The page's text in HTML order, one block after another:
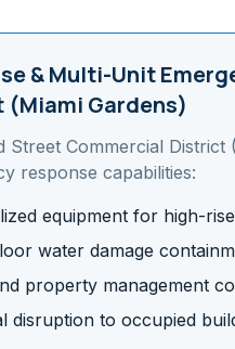
& Multi-Unit
Gardens)
Street Commercial District
response capabilities:
equipment for high-
water damage
property management
disruption to occupied